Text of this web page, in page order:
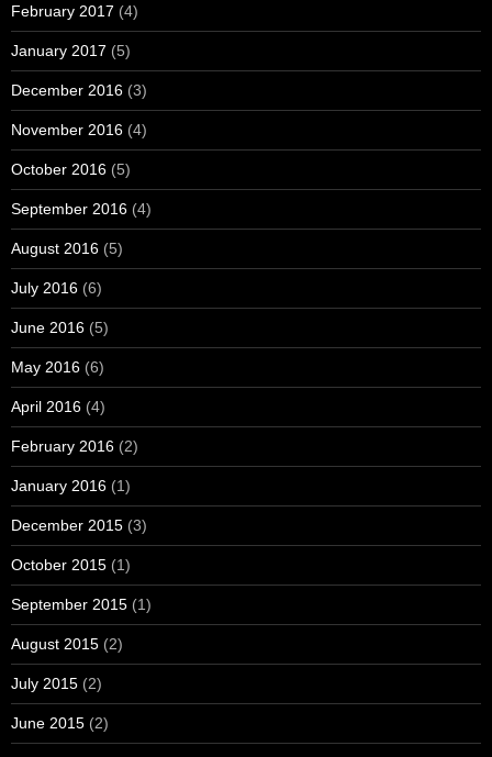
February 2017 (4)
January 2017 (5)
December 2016 (3)
November 2016 (4)
October 2016 (5)
September 2016 (4)
August 2016 (5)
July 2016 (6)
June 2016 (5)
May 2016 (6)
April 2016 (4)
February 2016 (2)
January 2016 (1)
December 2015 (3)
October 2015 (1)
September 2015 (1)
August 2015 (2)
July 2015 (2)
June 2015 (2)